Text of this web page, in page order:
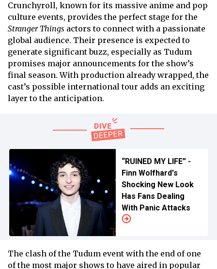
Crunchyroll, known for its massive anime and pop
culture events, provides the perfect stage for the
Stranger Things actors to connect with a passionate
global audience. Their presence is expected to
generate significant buzz, especially as Tudum
promises major announcements for the show’s
final season. With production already wrapped, the
cast’s possible international tour adds an exciting
layer to the anticipation.
“RUINED MY LIFE” -
Finn Wolfhard's
Shocking New Look
Has Fans Dealing
With Panic Attacks
The clash of the Tudum event with the end of one
of the most major shows to have aired in popular